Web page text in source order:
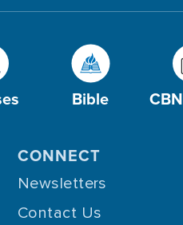
Bible
CONNECT
Newsletters
Contact Us